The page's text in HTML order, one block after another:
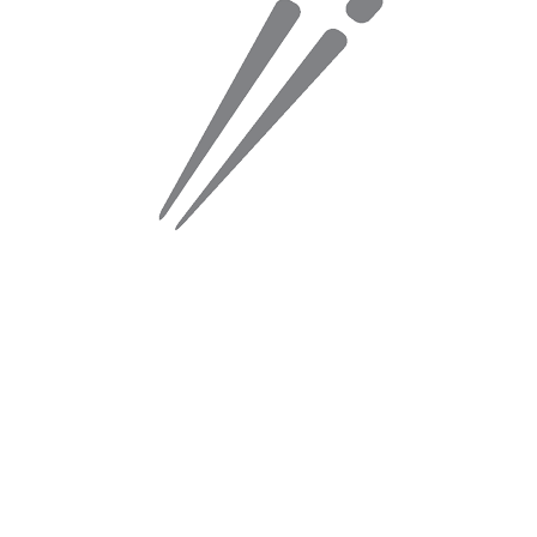
2.